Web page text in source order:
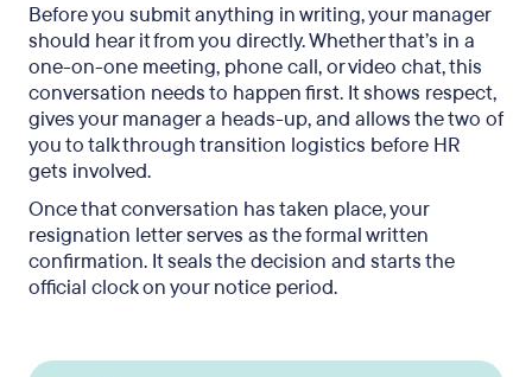
Before you submit anything in writing, your manager
should hear it from you directly. Whether that’s in a
one-on-one meeting, phone call, or video chat, this
conversation needs to happen first. It shows respect,
gives your manager a heads-up, and allows the two of
you to talk through transition logistics before HR
gets involved.
Once that conversation has taken place, your
resignation letter serves as the formal written
confirmation. It seals the decision and starts the
official clock on your notice period.